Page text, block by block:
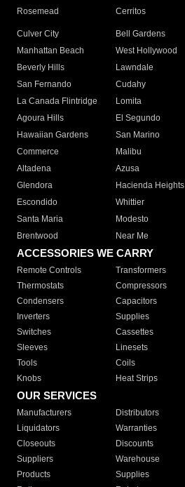
Rosemead Cerritos
Culver City
Bell Gardens
Manhattan Beach
West Hollywood
Beverly Hills
Lawndale
San Fernando
Cudahy
La Canada Flintridge
Lomita
Agoura Hills
El Segundo
Hawaiian Gardens
San Marino
Commerce
Malibu
Altadena
Azusa
Glendora
Hacienda Heights
Escondido
Whittier
Santa Maria
Modesto
Brentwood
Near Me
ACCESSORIES WE CARRY
Remote Controls Transformers
Thermostats
Compressors
Condensers
Capacitors
Inverters
Supplies
Switches
Cassettes
Sleeves
Linesets
Tools
Coils
Knobs
Heat Strips
OUR SERVICES
Manufacturers Distributors
Liquidators
Warranties
Closeouts
Discounts
Suppliers
Warehouse
Products
Supplies